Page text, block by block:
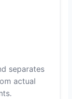
separates
actual